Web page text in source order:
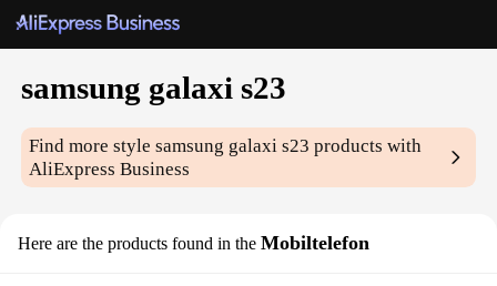
samsung galaxi s23
Find more stylesamsung galaxi s23 products with
AliExpress Business
Here are the products found in the Mobiltelefon